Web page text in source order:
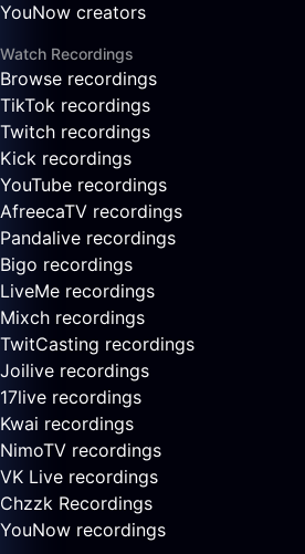
YouNow creators
Watch Recordings
Browse recordings
TikTok recordings
Twitch recordings
Kick recordings
YouTube recordings
AfreecaTV recordings
Pandalive recordings
Bigo recordings
LiveMe recordings
Mixch recordings
TwitCasting recordings
Joilive recordings
17live recordings
Kwai recordings
NimoTV recordings
VK Live recordings
Chzzk Recordings
YouNow recordings